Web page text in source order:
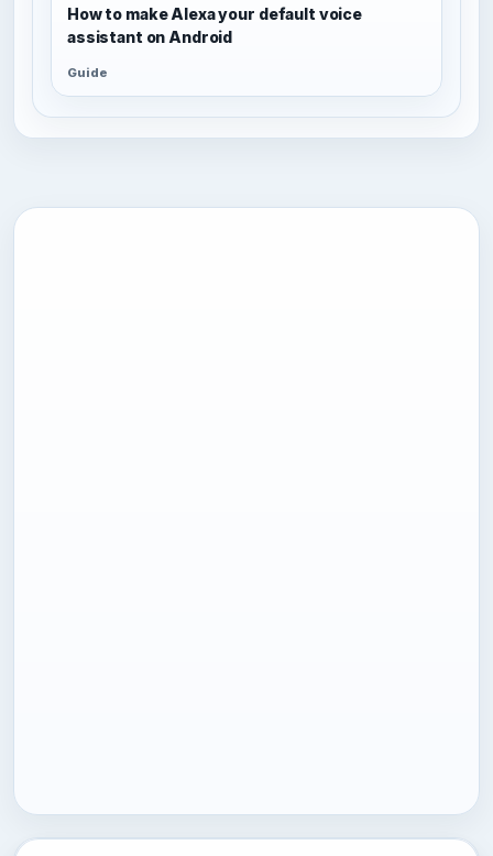
How to make Alexa your default voice
assistant on Android
Guide